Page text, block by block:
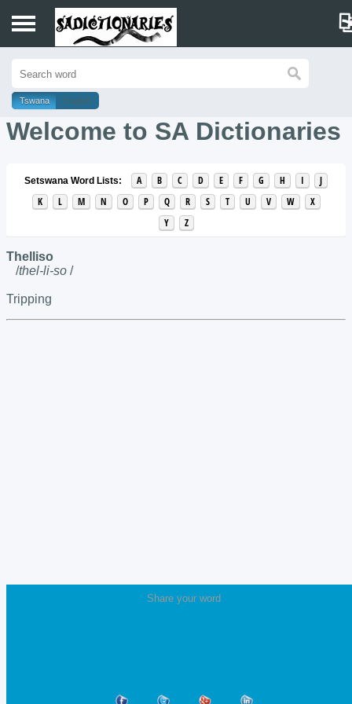
Home
Sotho
Tswana English
Welcome to SA Dictionaries
Setswana Word Lists: A B C D E F G H I
J
K
L M N O P Q R S T U V W
X
Y
Z
Thelliso
/thel-li-so /
Tripping
Share your word